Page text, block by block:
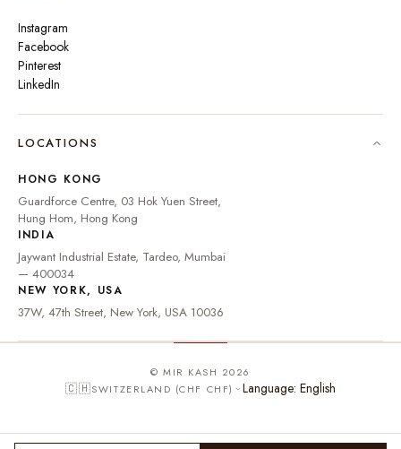
Instagram
Facebook
Pinterest
LinkedIn
LOCATIONS
HONG KONG
Guardforce Centre, 03 Hok Yuen Street,
Hung Hom, Hong Kong
INDIA
Jaywant Industrial Estate, Tardeo, Mumbai
— 400034
NEW YORK, USA
37W, 47th Street, New York, USA 10036
© MIR KASH 2026
🇨🇭SWITZERLAND (CHF CHF)
🇬🇧 UNITED KINGDOM
🇦🇪
UNITED ARAB
🇦🇺 AUSTRALIA
🇨🇦 CANADA
🇩🇪GERMANY € EUR Language: English